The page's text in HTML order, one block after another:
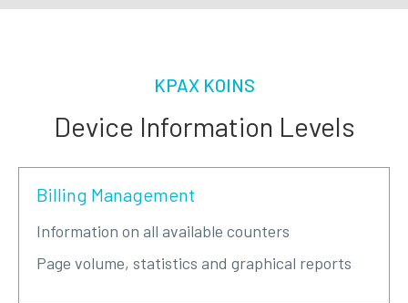
KPAX KOINS
Device Information Levels
Billing Management
Information on all available counters
Page volume, statistics and graphical reports